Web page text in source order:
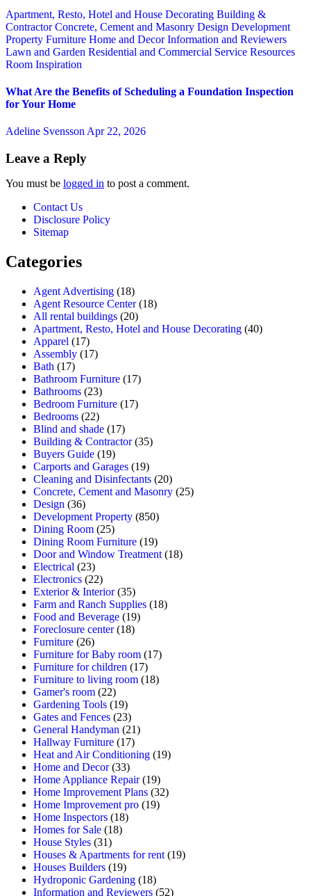
Apartment, Resto, Hotel and House Decorating Building &
ContractorConcrete, Cement and Masonry Design Development
Property Furniture Home and DecorInformation and Reviewers
Lawn and Garden Residential and Commercial Service Resources
Room Inspiration
What Are the Benefits of Scheduling a Foundation Inspection
for Your Home
Adeline Svensson Apr 22, 2026
Leave a Reply
You must be logged in to post a comment.
Contact Us
Disclosure Policy
Sitemap
Categories
Agent Advertising (18)
Agent Resource Center(18)
All rental buildings (20)
Apartment, Resto, Hotel and House Decorating (40)
Apparel (17)
Assembly (17)
Bath (17)
Bathroom Furniture (17)
Bathrooms (23)
Bedroom Furniture (17)
Bedrooms (22)
Blind and shade (17)
Building & Contractor(35)
Buyers Guide (19)
Carports and Garages (19)
Cleaning and Disinfectants (20)
Concrete, Cement and Masonry (25)
Design (36)
Development Property (850)
Dining Room (25)
Dining Room Furniture (19)
Door and Window Treatment (18)
Electrical (23)
Electronics (22)
Exterior & Interior(35)
Farm and Ranch Supplies (18)
Food and Beverage (19)
Foreclosure center(18)
Furniture (26)
Furniture for Baby room (17)
Furniture for children (17)
Furniture to living room (18)
Gamer's room (22)
Gardening Tools (19)
Gates and Fences (23)
General Handyman (21)
Hallway Furniture (17)
Heat and Air Conditioning (19)
Home and Decor(33)
Home Appliance Repair(19)
Home Improvement Plans (32)
Home Improvement pro (19)
Home Inspectors (18)
Homes for Sale (18)
House Styles (31)
Houses & Apartments for rent (19)
Houses Builders (19)
Hydroponic Gardening (18)
Information and Reviewers (52)